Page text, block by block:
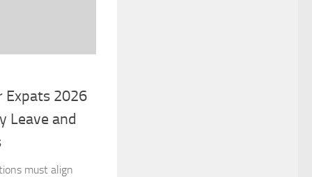
Expats 2026
Leave and
must align